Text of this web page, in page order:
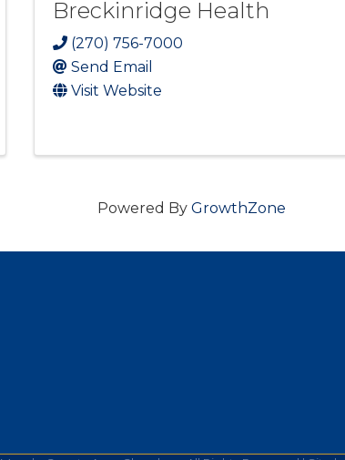
Breckinridge Health
(270) 756-7000
Send Email
Visit Website
Powered By GrowthZone